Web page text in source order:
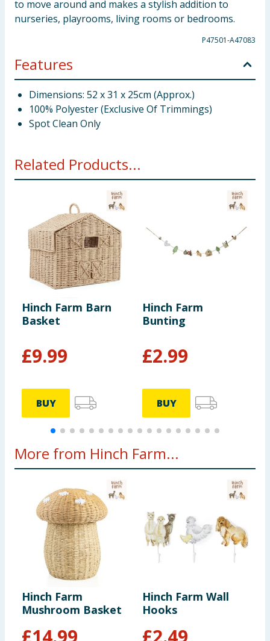
to move around and makes a stylish addition to
nurseries, playrooms, living rooms or bedrooms.
P47501-A47083
Features
Dimensions: 52 x 31 x 25cm (Approx.)
100% Polyester (Exclusive Of Trimmings)
Spot Clean Only
Related Products...
Hinch Farm Barn
Basket
£9.99
BUY
Hinch Farm
Bunting
£2.99
BUY
More from Hinch Farm...
Hinch Farm
Mushroom Basket
Hinch Farm Wall
Hooks